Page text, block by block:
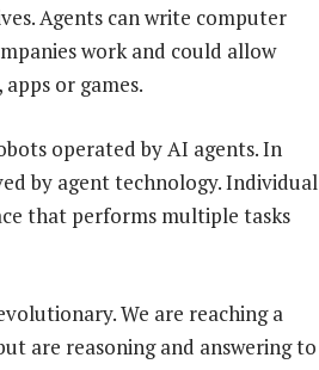
Agents can write computer
work and could allow
or games.
operated by AI agents. In
by agent technology. Individual
that performs multiple tasks
We are reaching a
are reasoning and answering to